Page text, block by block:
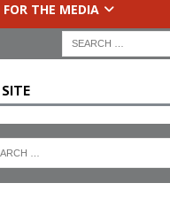
FOR THE MEDIA
SITE